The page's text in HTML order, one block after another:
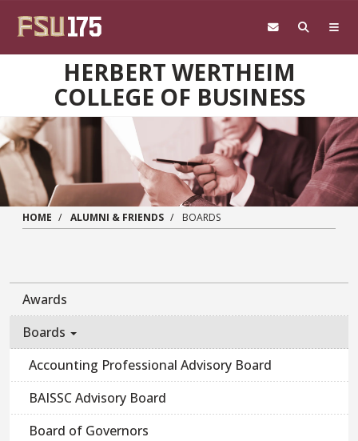
HERBERT WERTHEIM
COLLEGE OF BUSINESS
HOME ALUMNI & FRIENDS BOARDS
Awards
Boards
Accounting Professional Advisory Board
BAISSC Advisory Board
Board of Governors